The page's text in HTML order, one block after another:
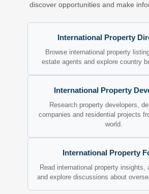
discover opportunities and make
International Property
Browse international property
estate agents and explore country
International Property
Research property developers,
companies and residential projects
world.
International Property
Read international property insights,
and explore discussions about